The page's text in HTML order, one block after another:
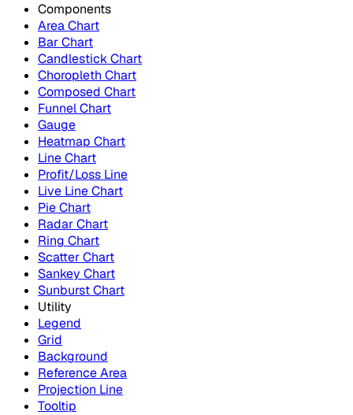
Components
Area Chart
Bar Chart
Candlestick Chart
Choropleth Chart
Composed Chart
Funnel Chart
Gauge
Heatmap Chart
Line Chart
Profit/Loss Line
Live Line Chart
Pie Chart
Radar Chart
Ring Chart
Scatter Chart
Sankey Chart
Sunburst Chart
Utility
Legend
Grid
Background
Reference Area
Projection Line
Tooltip